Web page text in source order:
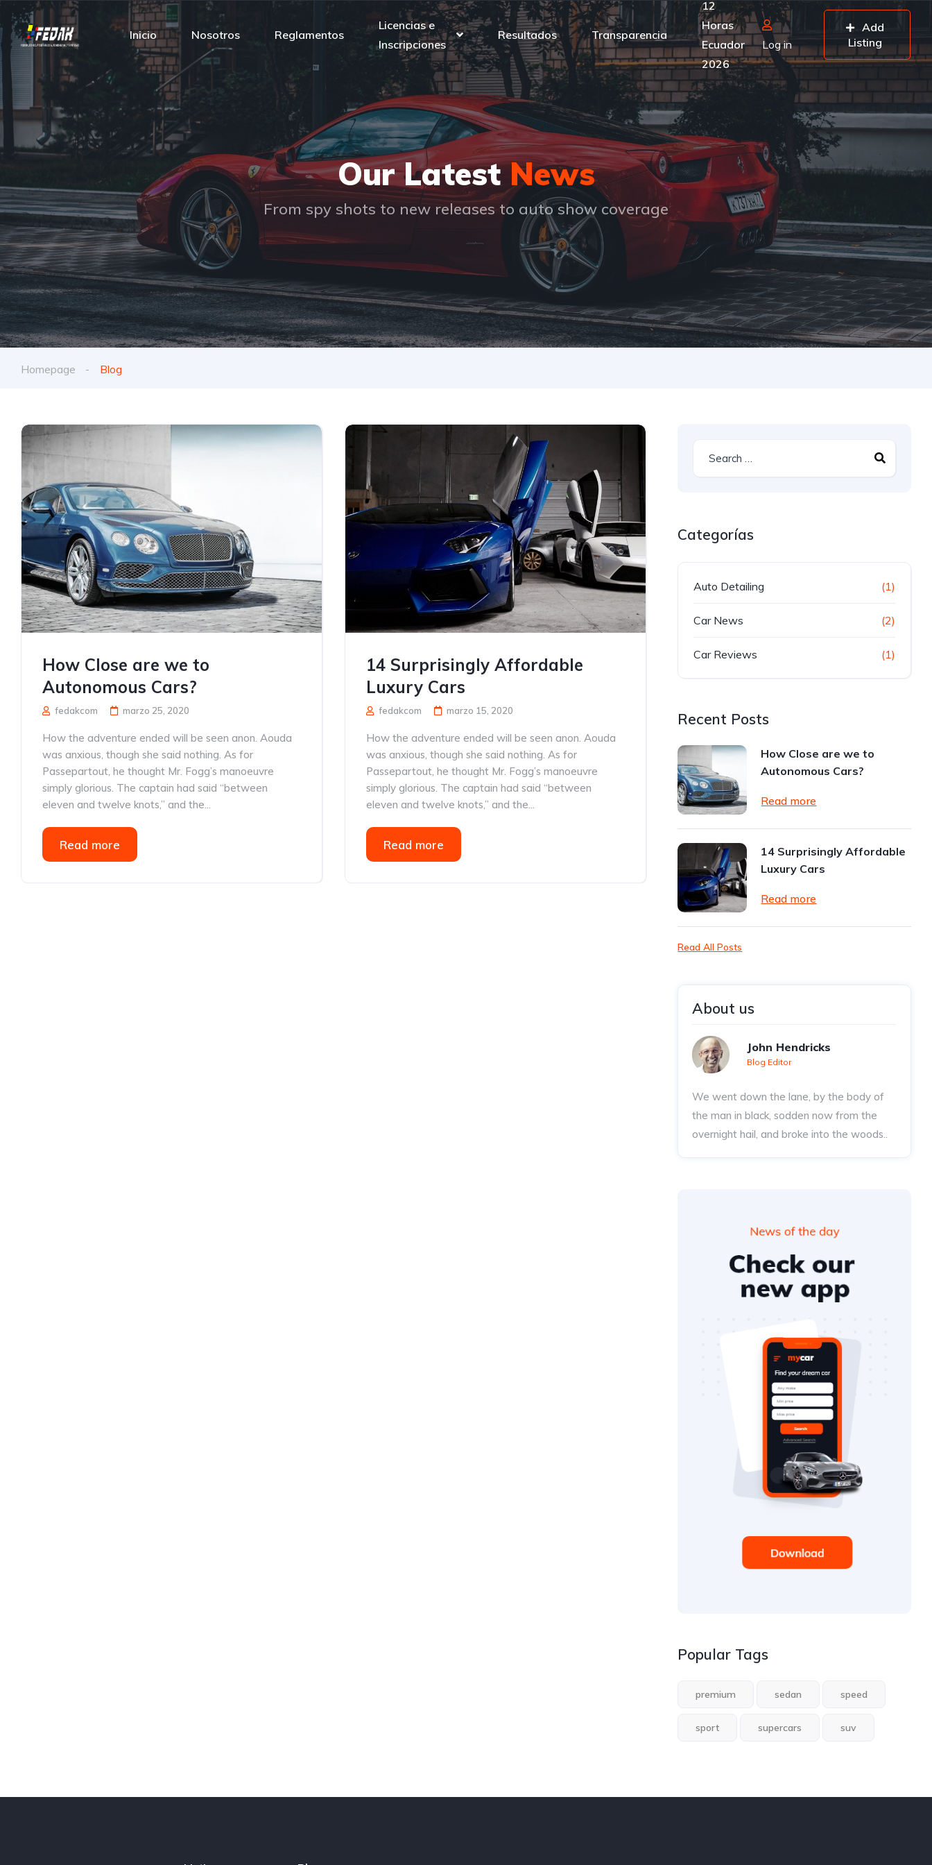
Inicio Nosotros Reglamentos
Licencias e
Inscripciones
Resultados Transparencia
12
Horas
Ecuador
2026
Log in
Add
Listing
Our LatestNews
From spy shots to new releases to auto show coverage
Homepage Blog
How Close are we to
Autonomous Cars?
fedakcom marzo 25, 2020
How the adventure ended will be seen anon. Aouda
was anxious, though she said nothing. As for
Passepartout, he thought Mr. Fogg’s manoeuvre
simply glorious. The captain had said “between
eleven and twelve knots,” and the...
Read more
14 Surprisingly Affordable
Luxury Cars
fedakcom marzo 15, 2020
How the adventure ended will be seen anon. Aouda
was anxious, though she said nothing. As for
Passepartout, he thought Mr. Fogg’s manoeuvre
simply glorious. The captain had said “between
eleven and twelve knots,” and the...
Read more
Categorías
Auto Detailing (1)
Car News (2)
Car Reviews (1)
Recent Posts
How Close are we to
Autonomous Cars?
Read more
14 Surprisingly Affordable
Luxury Cars
Read more
Read All Posts
About us
John Hendricks
Blog Editor
We went down the lane, by the body of
the man in black, sodden now from the
overnight hail, and broke into the woods..
Popular Tags
premium sedan speed
sport supercars suv